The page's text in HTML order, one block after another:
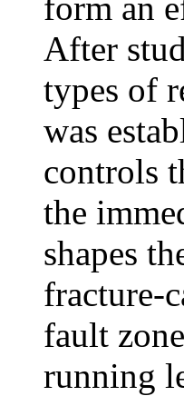
After
types of
was
controls
the
shapes
fracture-
fault
running